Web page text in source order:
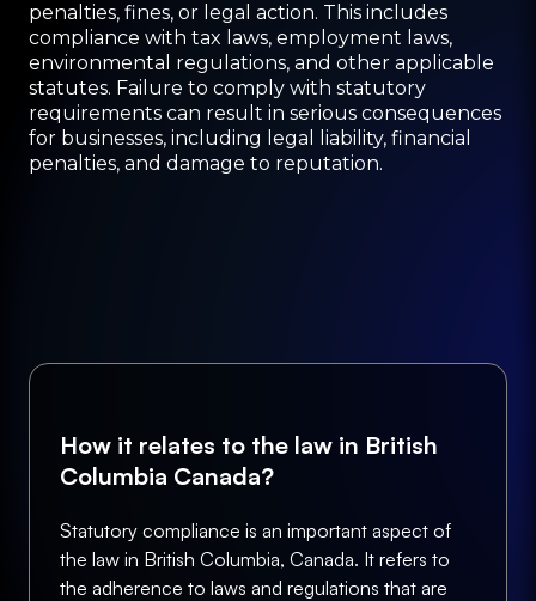
penalties, fines, or legal action. This includes
compliance with tax laws, employment laws,
environmental regulations, and other applicable
statutes. Failure to comply with statutory
requirements can result in serious consequences
for businesses, including legal liability, financial
penalties, and damage to reputation.
How it relates to the law in British
Columbia Canada?
Statutory compliance is an important aspect of
the law in British Columbia, Canada. It refers to
the adherence to laws and regulations that are